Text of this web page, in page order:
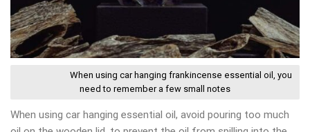
When using car hanging frankincense essential oil, you
need to remember a few small notes
When using car hanging essential oil, avoid pouring too much